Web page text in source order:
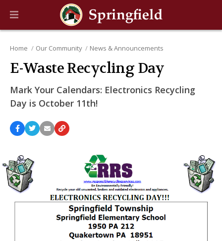
Home Our Community News & Announcements
E-Waste Recycling Day
Mark Your Calendars: Electronics Recycling
Day is October 11th!